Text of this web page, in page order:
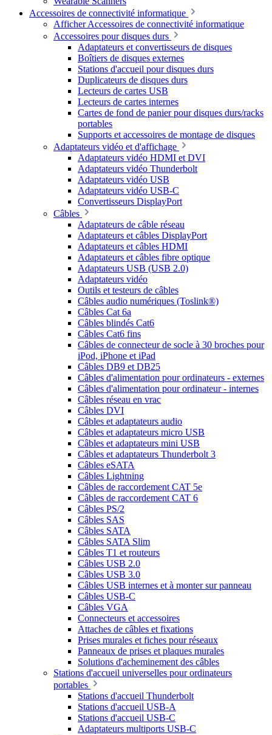
Accessoires de connectivité informatique
Afficher Accessoires de connectivité informatique
Accessoires pour disques durs
Adaptateurs et convertisseurs de disques
Boîtiers de disques externes
Stations d'accueil pour disques durs
Duplicateurs de disques durs
Lecteurs de cartes USB
Lecteurs de cartes internes
Cartes de fond de panier pour disques durs/racks
portables
Supports et accessoires de montage de disques
Adaptateurs vidéo et d'affichage
Adaptateurs vidéo HDMI et DVI
Adaptateurs vidéo Thunderbolt
Adaptateurs vidéo USB
Adaptateurs vidéo USB-C
Convertisseurs DisplayPort
Câbles
Adaptateurs de câble réseau
Adaptateurs et câbles DisplayPort
Adaptateurs et câbles HDMI
Adaptateurs et câbles fibre optique
Adaptateurs USB (USB 2.0)
Adaptateurs vidéo
Outils et testeurs de câbles
Câbles audio numériques (Toslink®)
Câbles Cat 6a
Câbles blindés Cat6
Câbles Cat6 fins
Câbles de connecteur de socle à 30 broches pour
iPod, iPhone et iPad
Câbles DB9 et DB25
Câbles d'alimentation pour ordinateurs - externes
Câbles d'alimentation pour ordinateur - internes
Câbles réseau en vrac
Câbles DVI
Câbles et adaptateurs audio
Câbles et adaptateurs micro USB
Câbles et adaptateurs mini USB
Câbles et adaptateurs Thunderbolt 3
Câbles eSATA
Câbles Lightning
Câbles de raccordement CAT 5e
Câbles de raccordement CAT 6
Câbles PS/2
Câbles SAS
Câbles SATA
Câbles SATA Slim
Câbles T1 et routeurs
Câbles USB 2.0
Câbles USB 3.0
Câbles USB internes et à monter sur panneau
Câbles USB-C
Câbles VGA
Connecteurs et accessoires
Attaches de câbles et fixations
Prises murales et fiches pour réseaux
Panneaux de prises et plaques murales
Solutions d'acheminement des câbles
Stations d'accueil universelles pour ordinateurs
portables
Stations d'accueil Thunderbolt
Stations d'accueil USB-A
Stations d'accueil USB-C
Adaptateurs multiports USB-C